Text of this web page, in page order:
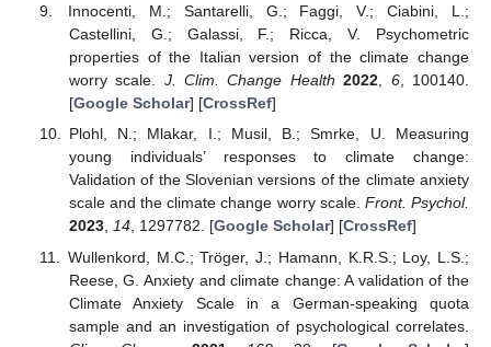
Innocenti, M.; Santarelli, G.; Faggi, V.; Ciabini, L.;
Castellini, G.; Galassi, F.; Ricca, V. Psychometric
properties of the Italian version of the climate change
worry scale. J. Clim. Change Health 2022, 6, 100140.
[Google Scholar] [CrossRef]
Plohl, N.; Mlakar, I.; Musil, B.; Smrke, U. Measuring
young individuals’ responses to climate change:
Validation of the Slovenian versions of the climate anxiety
scale and the climate change worry scale. Front. Psychol.
2023, 14, 1297782. [Google Scholar] [CrossRef]
Wullenkord, M.C.; Tröger, J.; Hamann, K.R.S.; Loy, L.S.;
Reese, G. Anxiety and climate change: A validation of the
Climate Anxiety Scale in a German-speaking quota
sample and an investigation of psychological correlates.